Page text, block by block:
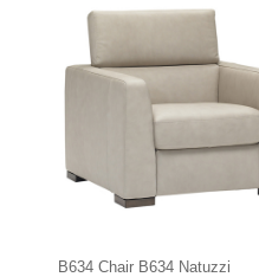
B634 Chair B634 Natuzzi